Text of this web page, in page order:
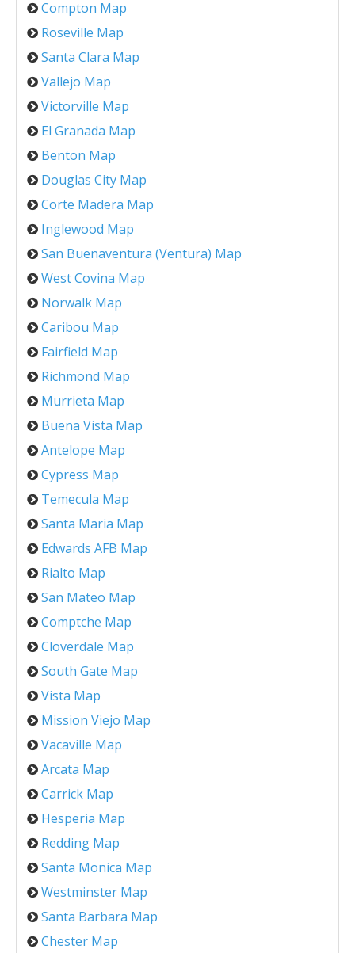
Compton Map
Roseville Map
Santa Clara Map
Vallejo Map
Victorville Map
El Granada Map
Benton Map
Douglas City Map
Corte Madera Map
Inglewood Map
San Buenaventura (Ventura) Map
West Covina Map
Norwalk Map
Caribou Map
Fairfield Map
Richmond Map
Murrieta Map
Buena Vista Map
Antelope Map
Cypress Map
Temecula Map
Santa Maria Map
Edwards AFB Map
Rialto Map
San Mateo Map
Comptche Map
Cloverdale Map
South Gate Map
Vista Map
Mission Viejo Map
Vacaville Map
Arcata Map
Carrick Map
Hesperia Map
Redding Map
Santa Monica Map
Westminster Map
Santa Barbara Map
Chester Map